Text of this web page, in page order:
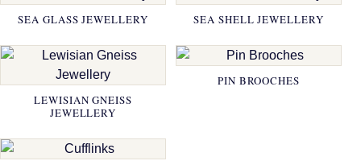
SEA GLASS JEWELLERY SEA SHELL JEWELLERY
LEWISIAN GNEISS
JEWELLERY
PIN BROOCHES